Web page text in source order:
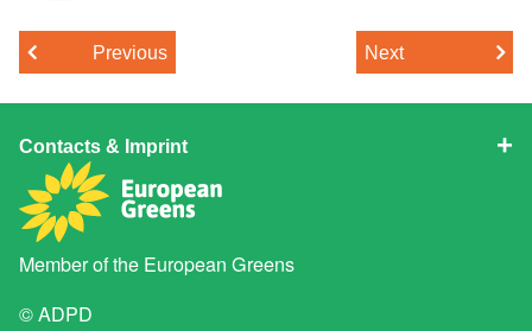
Previous Next
Contacts & Imprint
Member of the European Greens
© ADPD